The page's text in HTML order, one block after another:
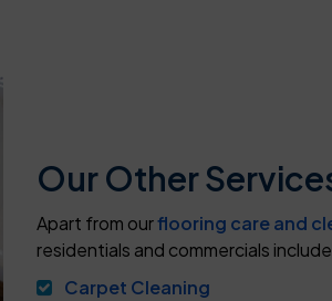
Our Other
Apart from ourflooring care and
residentials and commercials
Carpet Cleaning